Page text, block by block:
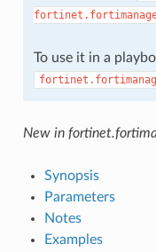
To use it in a
New in
Synopsis
Parameters
Notes
Examples